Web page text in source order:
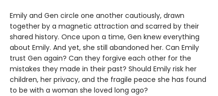
Emily and Gen circle one another cautiously, drawn
together by a magnetic attraction and scarred by their
shared history. Once upon a time, Gen knew everything
about Emily. And yet, she still abandoned her. Can Emily
trust Gen again? Can they forgive each other for the
mistakes they made in their past? Should Emily risk her
children, her privacy, and the fragile peace she has found
to be with a woman she loved long ago?